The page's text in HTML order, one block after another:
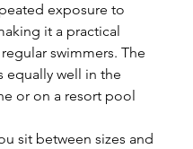
exposure to
it a practical
swimmers. The
equally well in the
or on a resort pool
sit between sizes and